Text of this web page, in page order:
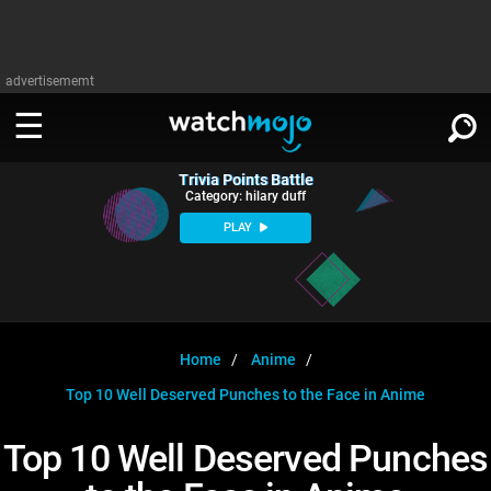
advertisememt
WATCH
Celeb
WatchMojo UK
MojoPlays
Anticipated
Gear Up
Exclusive!
WATCHMOJO
Categories
Film
Channels
Trivia HomeDOWNLOAD APPS
SIGN IN
Trivia Points Battle
Category: hilary duff
PLAY
Home
Anime
Top 10 Well Deserved Punches to the Face in Anime
Top 10 Well Deserved Punches